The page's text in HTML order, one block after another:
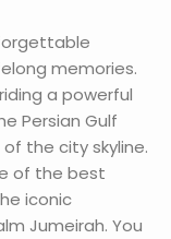
memories.
a powerful
Persian Gulf
the city skyline.
of the best
iconic
Jumeirah. You